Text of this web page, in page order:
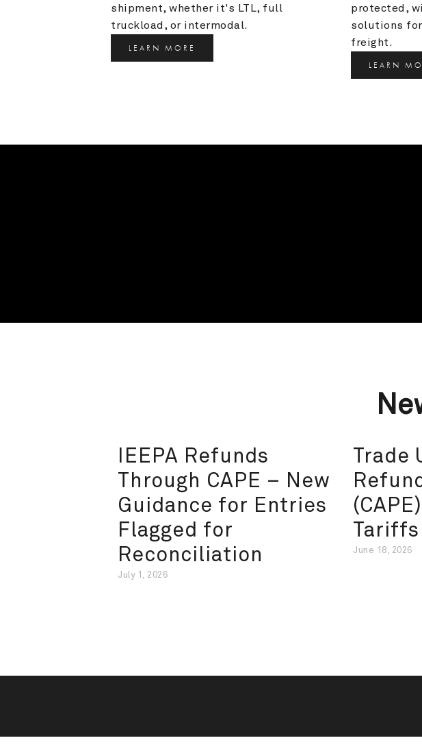
shipment, whether it's LTL, full
truckload, or intermodal.
LEARN MORE
protected,
solutions
freight.
LEARN
IEEPA Refunds
Through CAPE – New
Guidance for Entries
Flagged for
Reconciliation
July 1, 2026
Trade
Tariffs
June 18, 2026